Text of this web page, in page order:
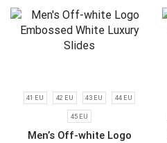
41 EU 42 EU 43 EU 44 EU
45 EU
Men’s Off-white Logo